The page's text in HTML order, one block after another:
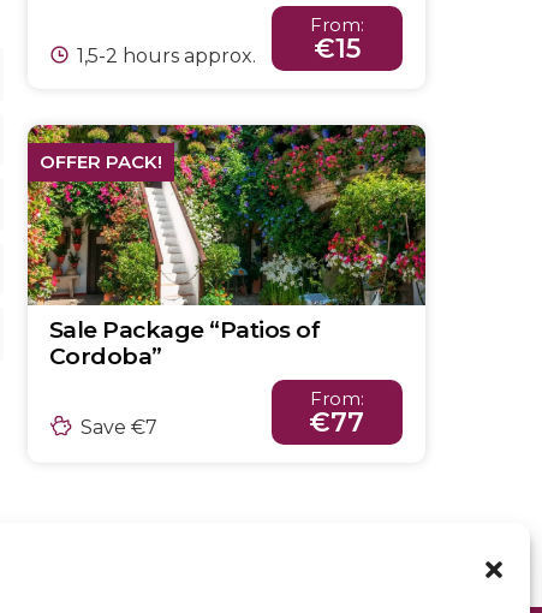
1,5-2 hours approx.
From:
€15
OFFER PACK!
Sale Package “Patios of
Cordoba”
Save €7
From:
€77